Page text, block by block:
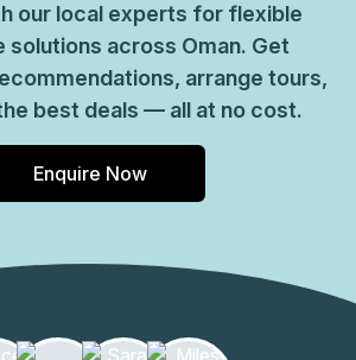
our local experts for flexible
solutions across Oman. Get
arrange tours,
best deals — all at no cost.
Enquire Now